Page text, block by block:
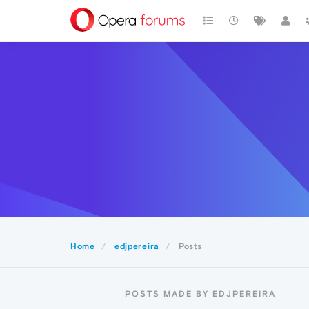
Home edjpereira Posts
POSTS MADE BY EDJPEREIRA